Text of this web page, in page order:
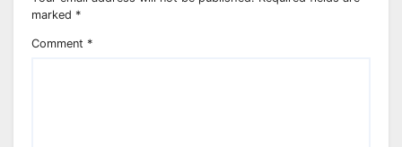
marked *
Comment *